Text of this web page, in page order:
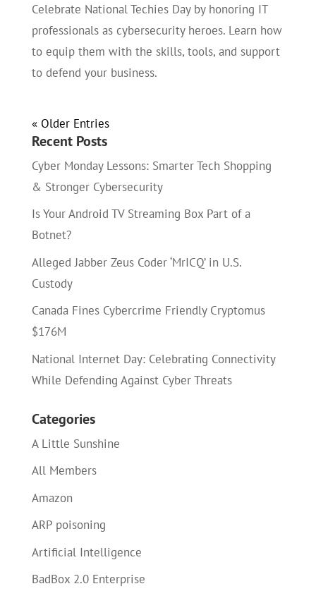
Celebrate National Techies Day by honoring IT
professionals as cybersecurity heroes. Learn how
to equip them with the skills, tools, and support
to defend your business.
« Older Entries
Recent Posts
Cyber Monday Lessons: Smarter Tech Shopping
& Stronger Cybersecurity
Is Your Android TV Streaming Box Part of a
Botnet?
Alleged Jabber Zeus Coder ‘MrICQ’ in U.S.
Custody
Canada Fines Cybercrime Friendly Cryptomus
$176M
National Internet Day: Celebrating Connectivity
While Defending Against Cyber Threats
Categories
A Little Sunshine
All Members
Amazon
ARP poisoning
Artificial Intelligence
BadBox 2.0 Enterprise